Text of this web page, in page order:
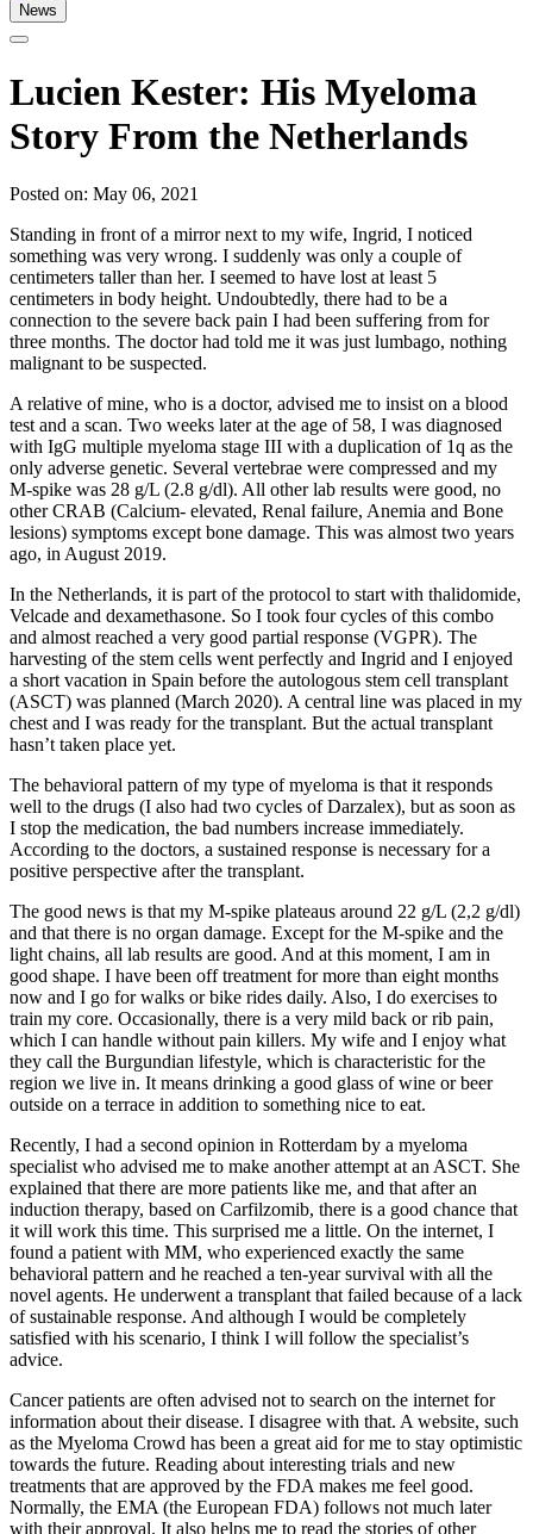
News
Lucien Kester: His Myeloma
Story From the Netherlands
Posted on: May 06, 2021
Standing in front of a mirror next to my wife, Ingrid, I noticed
something was very wrong. I suddenly was only a couple of
centimeters taller than her. I seemed to have lost at least 5
centimeters in body height. Undoubtedly, there had to be a
connection to the severe back pain I had been suffering from for
three months. The doctor had told me it was just lumbago, nothing
malignant to be suspected.
A relative of mine, who is a doctor, advised me to insist on a blood
test and a scan. Two weeks later at the age of 58, I was diagnosed
with IgG multiple myeloma stage III with a duplication of 1q as the
only adverse genetic. Several vertebrae were compressed and my
M-spike was 28 g/L (2.8 g/dl). All other lab results were good, no
other CRAB (Calcium- elevated, Renal failure, Anemia and Bone
lesions) symptoms except bone damage. This was almost two years
ago, in August 2019.
In the Netherlands, it is part of the protocol to start with thalidomide,
Velcade and dexamethasone. So I took four cycles of this combo
and almost reached a very good partial response (VGPR). The
harvesting of the stem cells went perfectly and Ingrid and I enjoyed
a short vacation in Spain before the autologous stem cell transplant
(ASCT) was planned (March 2020). A central line was placed in my
chest and I was ready for the transplant. But the actual transplant
hasn’t taken place yet.
The behavioral pattern of my type of myeloma is that it responds
well to the drugs (I also had two cycles of Darzalex), but as soon as
I stop the medication, the bad numbers increase immediately.
According to the doctors, a sustained response is necessary for a
positive perspective after the transplant.
The good news is that my M-spike plateaus around 22 g/L (2,2 g/dl)
and that there is no organ damage. Except for the M-spike and the
light chains, all lab results are good. And at this moment, I am in
good shape. I have been off treatment for more than eight months
now and I go for walks or bike rides daily. Also, I do exercises to
train my core. Occasionally, there is a very mild back or rib pain,
which I can handle without pain killers. My wife and I enjoy what
they call the Burgundian lifestyle, which is characteristic for the
region we live in. It means drinking a good glass of wine or beer
outside on a terrace in addition to something nice to eat.
Recently, I had a second opinion in Rotterdam by a myeloma
specialist who advised me to make another attempt at an ASCT. She
explained that there are more patients like me, and that after an
induction therapy, based on Carfilzomib, there is a good chance that
it will work this time. This surprised me a little. On the internet, I
found a patient with MM, who experienced exactly the same
behavioral pattern and he reached a ten-year survival with all the
novel agents. He underwent a transplant that failed because of a lack
of sustainable response. And although I would be completely
satisfied with his scenario, I think I will follow the specialist’s
advice.
Cancer patients are often advised not to search on the internet for
information about their disease. I disagree with that. A website, such
as the Myeloma Crowd has been a great aid for me to stay optimistic
towards the future. Reading about interesting trials and new
treatments that are approved by the FDA makes me feel good.
Normally, the EMA (the European FDA) follows not much later
with their approval. It also helps me to read the stories of other